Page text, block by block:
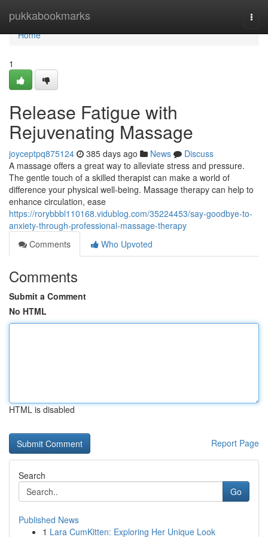
pukkabookmarks
Home
Home
1
Release Fatigue with
Rejuvenating Massage
joyceptpq875124 385 days ago News
Discuss
A massage offers a great way to alleviate stress and pressure.
The gentle touch of a skilled therapist can make a world of
difference your physical well-being. Massage therapy can help to
enhance circulation, ease
https://rorybbbl110168.vidublog.com/35224453/say-goodbye-to-
anxiety-through-professional-massage-therapy
Comments
Who Upvoted
Comments
Submit a Comment
No HTML
HTML is disabled
Report Page
Search
Go
Published News
1 Lara CumKitten: Exploring Her Unique Look